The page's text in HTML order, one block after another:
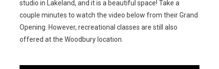
studio in Lakeland, and it is a beautiful space! Take a
couple minutes to watch the video below from their Grand
Opening. However, recreational classes are still also
offered at the Woodbury location.